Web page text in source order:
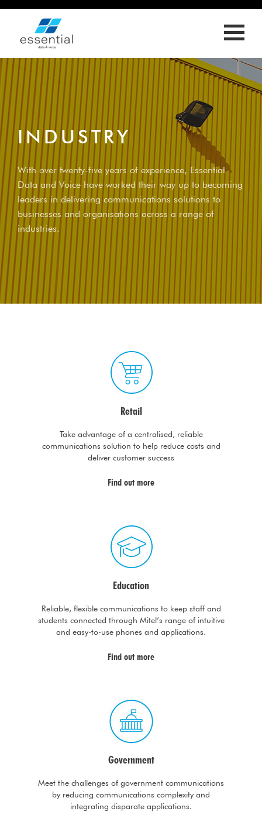
INDUSTRY
With over twenty-five years of experience, Essential
Data and Voice have worked their way up to becoming
leaders in delivering communications solutions to
businesses and organisations across a range of
industries.
Retail
Take advantage of a centralised, reliable
communications solution to help reduce costs and
deliver customer success
Find out more
Education
Reliable, flexible communications to keep staff and
students connected through Mitel’s range of intuitive
and easy-to-use phones and applications.
Find out more
Government
Meet the challenges of government communications
by reducing communications complexity and
integrating disparate applications.